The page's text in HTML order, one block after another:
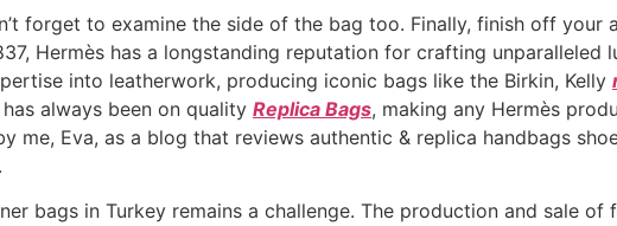
forget to examine the side of the bag too. Finally, finish off your
Hermès has a longstanding reputation for crafting unparalleled
into leatherwork, producing iconic bags like the Birkin, Kelly
always been on quality Replica Bags, making any Hermès
me, Eva, as a blog that reviews authentic & replica handbags
bags in Turkey remains a challenge. The production and sale of